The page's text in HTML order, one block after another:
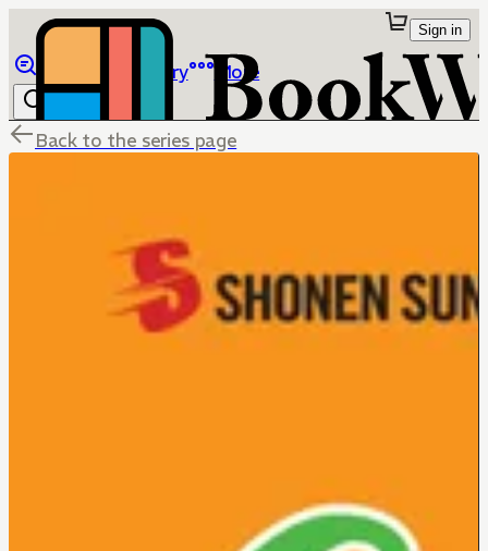
Library More
Sign in
Back to the series page